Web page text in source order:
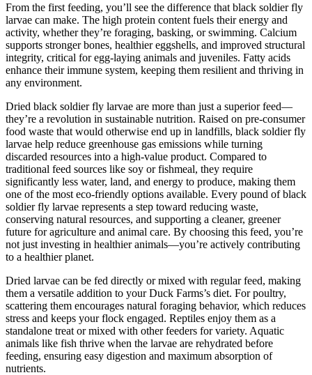
From the first feeding, you’ll see the difference that black soldier fly
larvae can make. The high protein content fuels their energy and
activity, whether they’re foraging, basking, or swimming. Calcium
supports stronger bones, healthier eggshells, and improved structural
integrity, critical for egg-laying animals and juveniles. Fatty acids
enhance their immune system, keeping them resilient and thriving in
any environment.
Dried black soldier fly larvae are more than just a superior feed—
they’re a revolution in sustainable nutrition. Raised on pre-consumer
food waste that would otherwise end up in landfills, black soldier fly
larvae help reduce greenhouse gas emissions while turning
discarded resources into a high-value product. Compared to
traditional feed sources like soy or fishmeal, they require
significantly less water, land, and energy to produce, making them
one of the most eco-friendly options available. Every pound of black
soldier fly larvae represents a step toward reducing waste,
conserving natural resources, and supporting a cleaner, greener
future for agriculture and animal care. By choosing this feed, you’re
not just investing in healthier animals—you’re actively contributing
to a healthier planet.
Dried larvae can be fed directly or mixed with regular feed, making
them a versatile addition to your Duck Farms’s diet. For poultry,
scattering them encourages natural foraging behavior, which reduces
stress and keeps your flock engaged. Reptiles enjoy them as a
standalone treat or mixed with other feeders for variety. Aquatic
animals like fish thrive when the larvae are rehydrated before
feeding, ensuring easy digestion and maximum absorption of
nutrients.